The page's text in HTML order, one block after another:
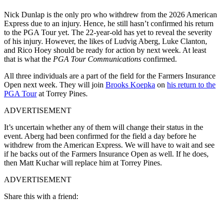
Nick Dunlap is the only pro who withdrew from the 2026 American
Express due to an injury. Hence, he still hasn’t confirmed his return
to the PGA Tour yet. The 22-year-old has yet to reveal the severity
of his injury. However, the likes of Ludvig Aberg, Luke Clanton,
and Rico Hoey should be ready for action by next week. At least
that is what the PGA Tour Communications confirmed.
All three individuals are a part of the field for the Farmers Insurance
Open next week. They will join Brooks Koepka on his return to the
PGA Tourat Torrey Pines.
ADVERTISEMENT
It’s uncertain whether any of them will change their status in the
event. Aberg had been confirmed for the field a day before he
withdrew from the American Express. We will have to wait and see
if he backs out of the Farmers Insurance Open as well. If he does,
then Matt Kuchar will replace him at Torrey Pines.
ADVERTISEMENT
Share this with a friend: